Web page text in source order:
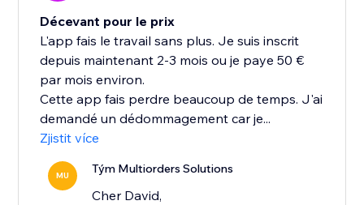
Décevant pour le prix
L'app fais le travail sans plus. Je suis inscrit
depuis maintenant 2-3 mois ou je paye 50 €
par mois environ.
Cette app fais perdre beaucoup de temps. J'ai
demandé un dédommagement car je...
Zjistit více
MU Tým Multiorders Solutions
Cher David,